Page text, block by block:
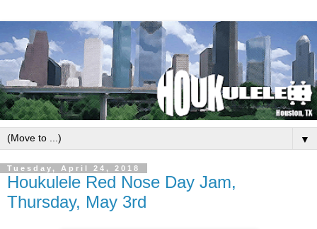
▼
Tuesday, April 24, 2018
Houkulele Red Nose Day Jam,
Thursday, May 3rd